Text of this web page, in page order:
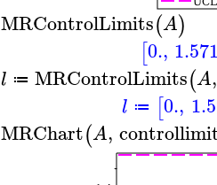
MRControlLimits(A)
[0.,
l ≔ MRControlLimits(A,
l ≔ [0.,
MRChart(A,